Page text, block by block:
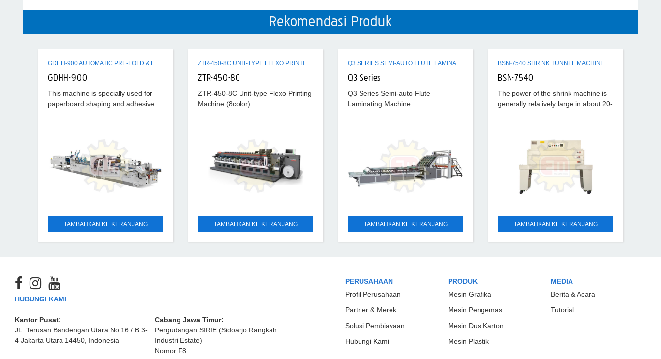
Rekomendasi Produk
GDHH-900 AUTOMATIC PRE-FOLD & LOCK BOTTOM FOLDER GLUER MACHINE
GDHH-900
This machine is specially used for
paperboard shaping and adhesive
TAMBAHKAN KE KERANJANG
ZTR-450-8C UNIT-TYPE FLEXO PRINTING MACHINE (8COLOR)
ZTR-450-8C
ZTR-450-8C Unit-type Flexo Printing
Machine (8color)
TAMBAHKAN KE KERANJANG
Q3 SERIES SEMI-AUTO FLUTE LAMINATING MACHINE
Q3 Series
Q3 Series Semi-auto Flute
Laminating Machine
TAMBAHKAN KE KERANJANG
BSN-7540 SHRINK TUNNEL MACHINE
BSN-7540
The power of the shrink machine is
generally relatively large in about 20-
TAMBAHKAN KE KERANJANG
HUBUNGI KAMI
Kantor Pusat:
JL. Terusan Bandengan Utara No.16 / B 3-
4 Jakarta Utara 14450, Indonesia
Cabang Jawa Timur:
Pergudangan SIRIE (Sidoarjo Rangkah
Industri Estate)
Nomor F8
PERUSAHAAN
Profil Perusahaan
Partner & Merek
Solusi Pembiayaan
Hubungi Kami
PRODUK
Mesin Grafika
Mesin Pengemas
Mesin Dus Karton
Mesin Plastik
MEDIA
Berita & Acara
Tutorial